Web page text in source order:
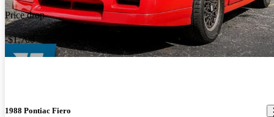
Price drop
-$1,700
1988 Pontiac Fiero